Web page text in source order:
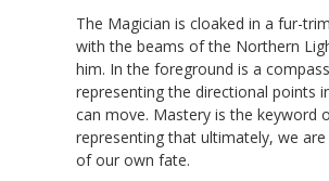
The Magician is cloaked in a fur-
with the beams of the Northern
him. In the foreground is a
representing the directional points
can move. Mastery is the keyword
representing that ultimately, we
of our own fate.